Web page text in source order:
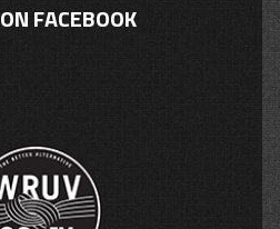
ON FACEBOOK